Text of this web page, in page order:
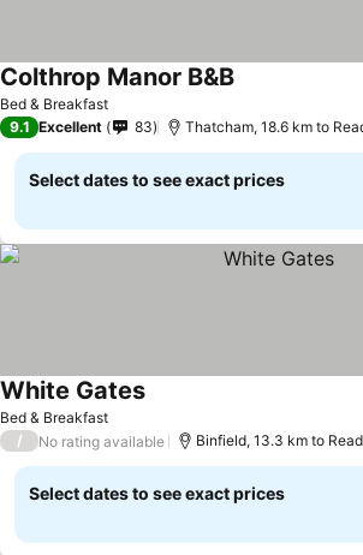
Bed & Breakfast
Colthrop Manor B&BSee prices
9.1 Excellent 83 Thatcham, 18.6 km to
Select dates to see exact prices
Bed & Breakfast
White GatesSee prices
/ No rating available Binfield, 13.3 km to
Select dates to see exact prices